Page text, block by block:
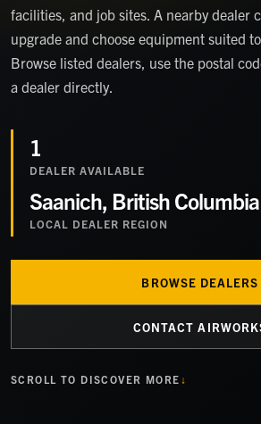
facilities, and job sites. A nearby dealer
upgrade and choose equipment suited
Browse listed dealers, use the postal
a dealer directly.
1
DEALER AVAILABLE
Saanich, British Columbia
LOCAL DEALER REGION
BROWSE DEALERS
CONTACT
SCROLL TO DISCOVER MORE